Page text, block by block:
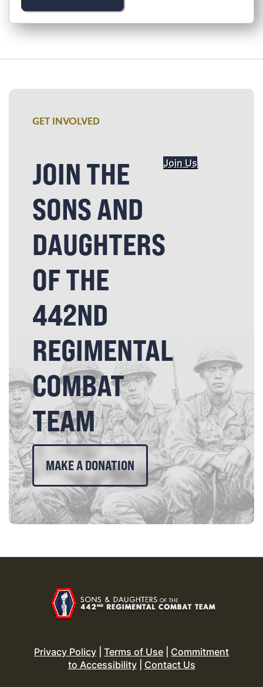
GET INVOLVED
JOIN THE
SONS AND
DAUGHTERS
OF THE
442ND
REGIMENTAL
COMBAT
TEAM
Join Us
MAKE A DONATION
Privacy Policy Terms of Use
Commitment
to Accessibility| Contact Us